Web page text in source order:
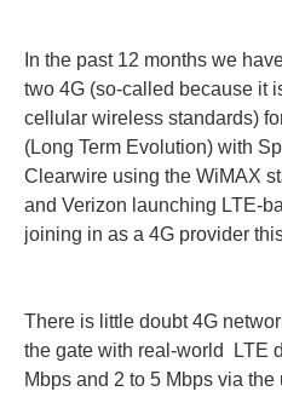
In the past 12 months we
two 4G (so-called because it
cellular wireless standards)
(Long Term Evolution) with
Clearwire using the WiMAX
and Verizon launching LTE-
joining in as a 4G provider
There is little doubt 4G
the gate with real-world
LTE
Mbps and 2 to 5 Mbps via